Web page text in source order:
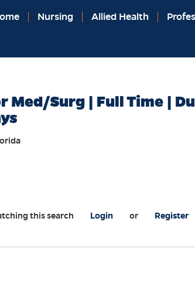
Nursing Allied Health
Med/Surg | Full Time |
this search Login or Register